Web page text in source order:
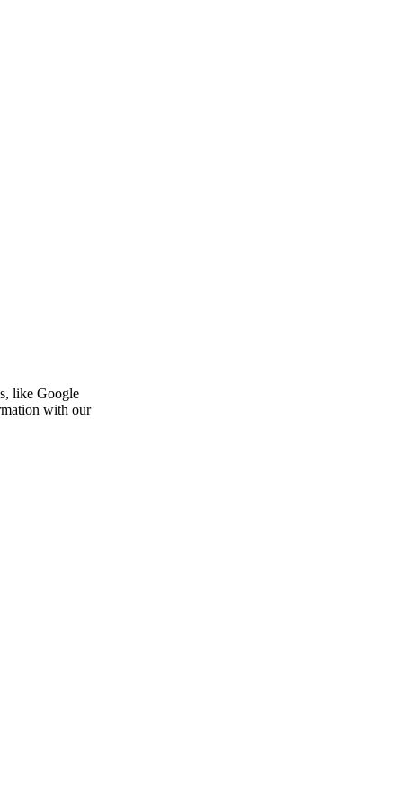
like Google
with our